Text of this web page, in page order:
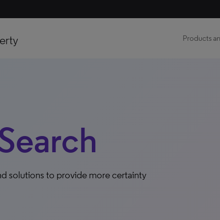
Products
solutions to provide more certainty